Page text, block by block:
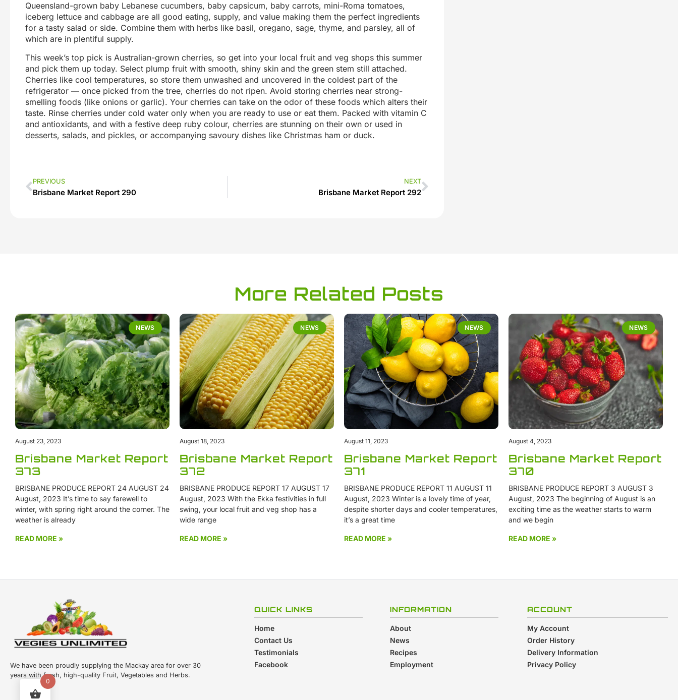
Queensland-grown baby Lebanese cucumbers, baby capsicum, baby carrots, mini-Roma tomatoes,
iceberg lettuce and cabbage are all good eating, supply, and value making them the perfect ingredients
for a tasty salad or side. Combine them with herbs like basil, oregano, sage, thyme, and parsley, all of
which are in plentiful supply.
This week’s top pick is Australian-grown cherries, so get into your local fruit and veg shops this summer
and pick them up today. Select plump fruit with smooth, shiny skin and the green stem still attached.
Cherries like cool temperatures, so store them unwashed and uncovered in the coldest part of the
refrigerator — once picked from the tree, cherries do not ripen. Avoid storing cherries near strong-
smelling foods (like onions or garlic). Your cherries can take on the odor of these foods which alters their
taste. Rinse cherries under cold water only when you are ready to use or eat them. Packed with vitamin C
and antioxidants, and with a festive deep ruby colour, cherries are stunning on their own or used in
desserts, salads, and pickles, or accompanying savoury dishes like Christmas ham or duck.
PREVIOUS
Brisbane Market Report 290
NEXT
Brisbane Market Report 292
More Related Posts
NEWS
Brisbane Market Report
373
BRISBANE PRODUCE REPORT 24 AUGUST 24
August, 2023 It’s time to say farewell to
winter, with spring right around the corner. The
weather is already
READ MORE »
August 23, 2023
NEWS
Brisbane Market Report
372
BRISBANE PRODUCE REPORT 17 AUGUST 17
August, 2023 With the Ekka festivities in full
swing, your local fruit and veg shop has a
wide range
READ MORE »
August 18, 2023
NEWS
Brisbane Market Report
371
BRISBANE PRODUCE REPORT 11 AUGUST 11
August, 2023 Winter is a lovely time of year,
despite shorter days and cooler temperatures,
it’s a great time
READ MORE »
August 11, 2023
NEWS
Brisbane Market Report
370
BRISBANE PRODUCE REPORT 3 AUGUST 3
August, 2023 The beginning of August is an
exciting time as the weather starts to warm
and we begin
READ MORE »
August 4, 2023
We have been proudly supplying the Mackay area for over 30
years with fresh, high-quality Fruit, Vegetables and Herbs.
QUICK LINKS
Home
Contact Us
Testimonials
Facebook
INFORMATION
About
News
Recipes
Employment
ACCOUNT
My Account
Order History
Delivery Information
Privacy Policy
0